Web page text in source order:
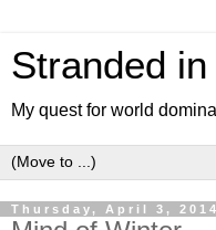
Stranded
My quest for world
Thursday, April 3, 2014